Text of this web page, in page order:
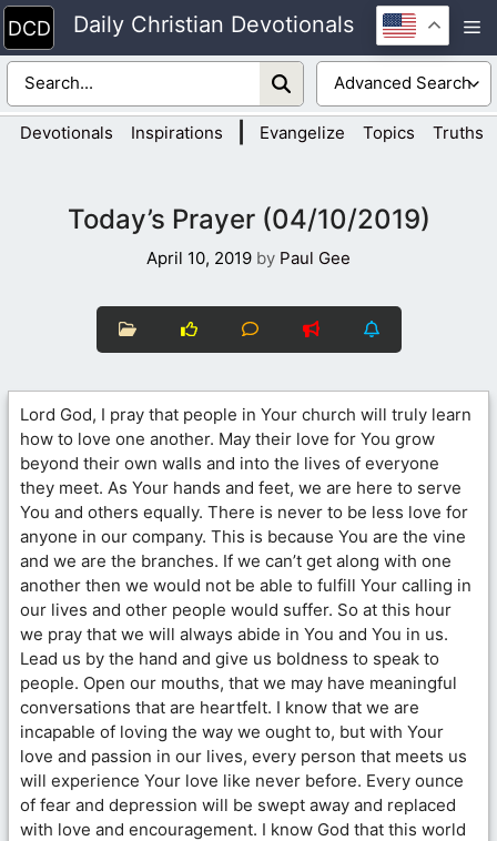
Skip
to
content
Daily Christian Devotionals
Devotionals Inspirations Evangelize Topics Truths
Today’s Prayer (04/10/2019)
April 10, 2019 by Paul Gee
Lord God, I pray that people in Your church will truly learn
how to love one another. May their love for You grow
beyond their own walls and into the lives of everyone
they meet. As Your hands and feet, we are here to serve
You and others equally. There is never to be less love for
anyone in our company. This is because You are the vine
and we are the branches. If we can’t get along with one
another then we would not be able to fulfill Your calling in
our lives and other people would suffer. So at this hour
we pray that we will always abide in You and You in us.
Lead us by the hand and give us boldness to speak to
people. Open our mouths, that we may have meaningful
conversations that are heartfelt. I know that we are
incapable of loving the way we ought to, but with Your
love and passion in our lives, every person that meets us
will experience Your love like never before. Every ounce
of fear and depression will be swept away and replaced
with love and encouragement. I know God that this world